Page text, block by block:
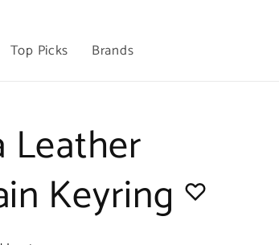
Top Picks Brands
Leather
Keyring